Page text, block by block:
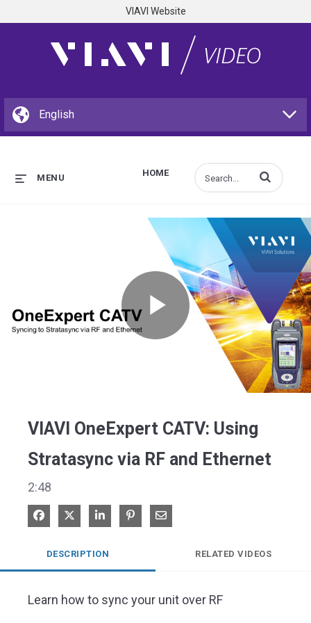
VIAVI Website
HOME
MENU Enter terms to
Play
VIAVI OneExpert CATV: Using
Stratasync via RF and Ethernet
2:48
Share on Facebook
Share on XShare on LinkedIn
Pin on Pinterest
Share via Email
DESCRIPTION RELATED VIDEOS
Learn how to sync your unit over RF